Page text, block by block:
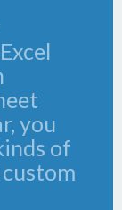
you
of